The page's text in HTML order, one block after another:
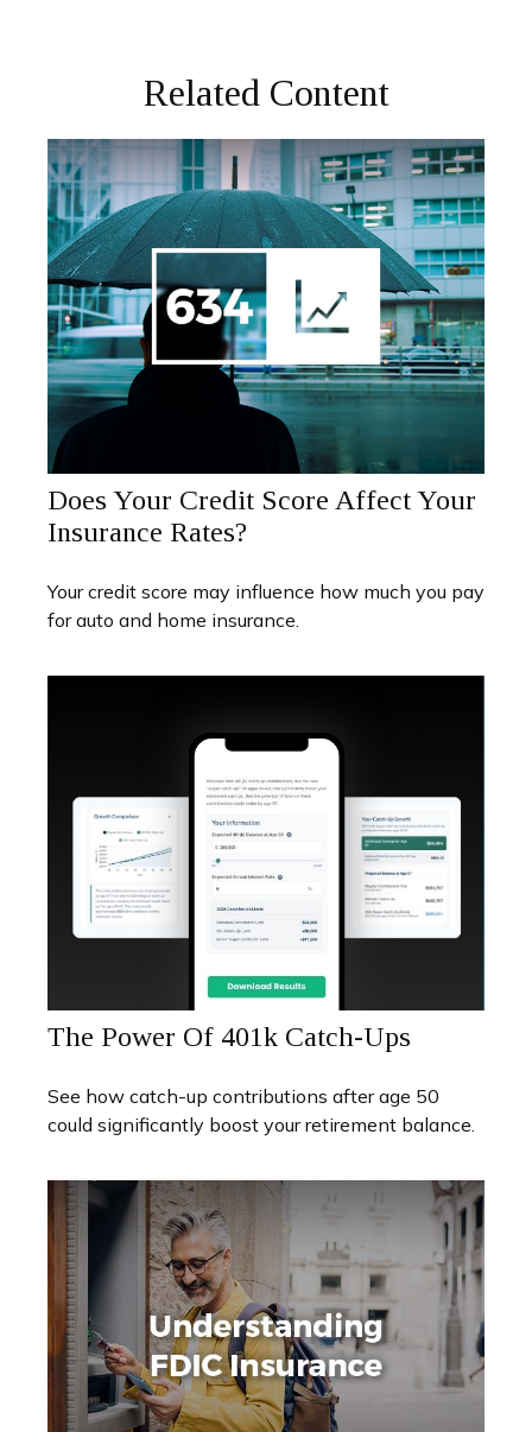
Related Content
Does Your Credit Score Affect Your
Insurance Rates?
Your credit score may influence how much you pay
for auto and home insurance.
The Power Of 401k Catch-Ups
See how catch-up contributions after age 50
could significantly boost your retirement balance.